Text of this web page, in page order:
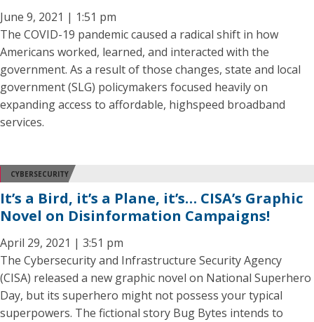
June 9, 2021 | 1:51 pm
The COVID-19 pandemic caused a radical shift in how
Americans worked, learned, and interacted with the
government. As a result of those changes, state and local
government (SLG) policymakers focused heavily on
expanding access to affordable, highspeed broadband
services.
CYBERSECURITY
It’s a Bird, it’s a Plane, it’s… CISA’s Graphic
Novel on Disinformation Campaigns!
April 29, 2021 | 3:51 pm
The Cybersecurity and Infrastructure Security Agency
(CISA) released a new graphic novel on National Superhero
Day, but its superhero might not possess your typical
superpowers. The fictional story Bug Bytes intends to